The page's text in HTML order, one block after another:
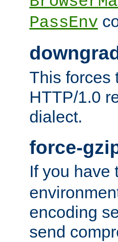
PassEnv
This forces
HTTP/1.0
dialect.
force-
If you have
encoding
send